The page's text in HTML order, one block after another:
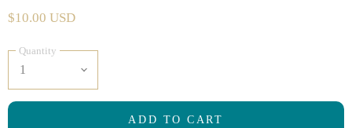
$10.00 USD
Quantity
ADD TO CART